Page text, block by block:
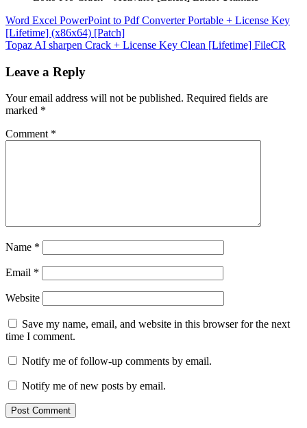
Post
navigation
Word Excel PowerPoint to Pdf Converter Portable + License Key
[Lifetime] (x86x64) [Patch]
Topaz AI sharpen Crack + License Key Clean [Lifetime] FileCR
Leave a Reply
Your email address will not be published. Required fields are
marked *
Comment *
Name *
Email *
Website
Save my name, email, and website in this browser for the next
time I comment.
Notify me of follow-up comments by email.
Notify me of new posts by email.